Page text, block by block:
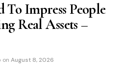
Impress People
Real Assets –
on August 8, 2026